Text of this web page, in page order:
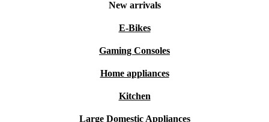
New arrivals
E-Bikes
Gaming Consoles
Home appliances
Kitchen
Large Domestic Appliances